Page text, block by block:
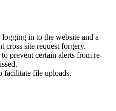
in to the website and a
cross site request forgery.
prevent certain alerts from re-
facilitate file uploads.